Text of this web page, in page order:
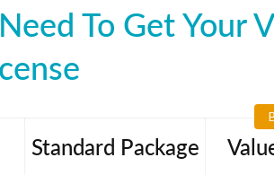
To Get Your
Standard Package